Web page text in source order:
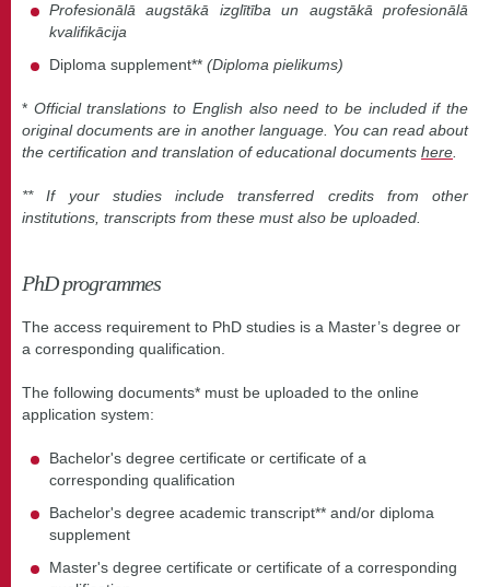
Profesionālā augstākā izglītība un augstākā profesionālā
kvalifikācija
Diploma supplement** (Diploma pielikums)
* Official translations to English also need to be included if the
original documents are in another language. You can read about
the certification and translation of educational documents here
** If your studies include transferred credits from other
institutions, transcripts from these must also be uploaded.
PhD programmes
The access requirement to PhD studies is a Master’s degree or
a corresponding qualification.
The following documents* must be uploaded to the online
application system:
Bachelor's degree certificate or certificate of a
corresponding qualification
Bachelor's degree academic transcript** and/or diploma
supplement
Master's degree certificate or certificate of a corresponding